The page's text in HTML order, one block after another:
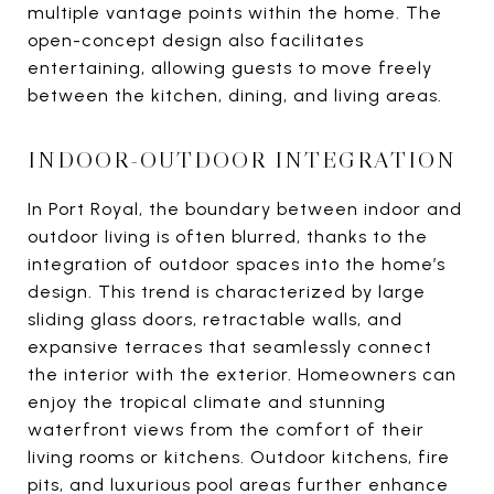
multiple vantage points within the home. The
open-concept design also facilitates
entertaining, allowing guests to move freely
between the kitchen, dining, and living areas.
INDOOR-OUTDOOR INTEGRATION
In Port Royal, the boundary between indoor and
outdoor living is often blurred, thanks to the
integration of outdoor spaces into the home’s
design. This trend is characterized by large
sliding glass doors, retractable walls, and
expansive terraces that seamlessly connect
the interior with the exterior. Homeowners can
enjoy the tropical climate and stunning
waterfront views from the comfort of their
living rooms or kitchens. Outdoor kitchens, fire
pits, and luxurious pool areas further enhance